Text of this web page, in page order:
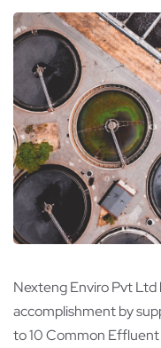
Nexteng Enviro Pvt Ltd
accomplishment by
to 10 Common